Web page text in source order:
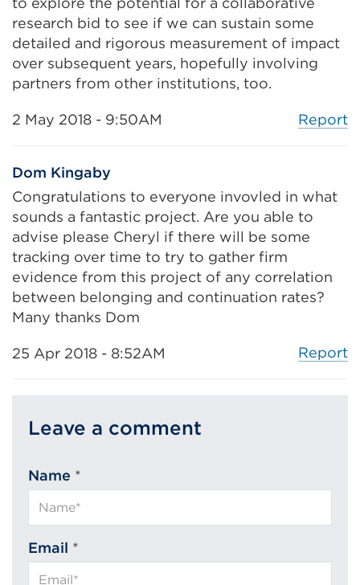
e
w
t
a
o
n
d
o
w
)
research bid to see if we can sustain some
detailed and rigorous measurement of impact
over subsequent years, hopefully involving
partners from other institutions, too.
2 May 2018 - 9:50AM Report
Dom Kingaby
Congratulations to everyone invovled in what
sounds a fantastic project. Are you able to
advise please Cheryl if there will be some
tracking over time to try to gather firm
evidence from this project of any correlation
between belonging and continuation rates?
Many thanks Dom
25 Apr 2018 - 8:52AM Report
Leave a comment
Name *
Email *